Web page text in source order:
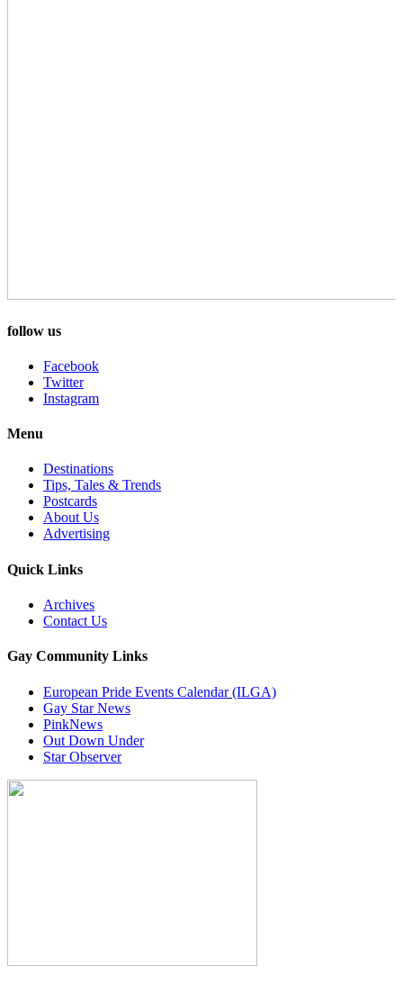
follow us
Facebook
Twitter
Instagram
Menu
Destinations
Tips, Tales & Trends
Postcards
About Us
Advertising
Quick Links
Archives
Contact Us
Gay Community Links
European Pride Events Calendar (ILGA)
Gay Star News
PinkNews
Out Down Under
Star Observer